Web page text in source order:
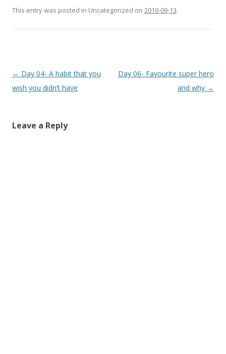
This entry was posted in Uncategorized on 2010-09-13.
Post
navigation
← Day 04- A habit that you
wish you didn’t have
Day 06- Favourite super hero
and why →
Leave a Reply